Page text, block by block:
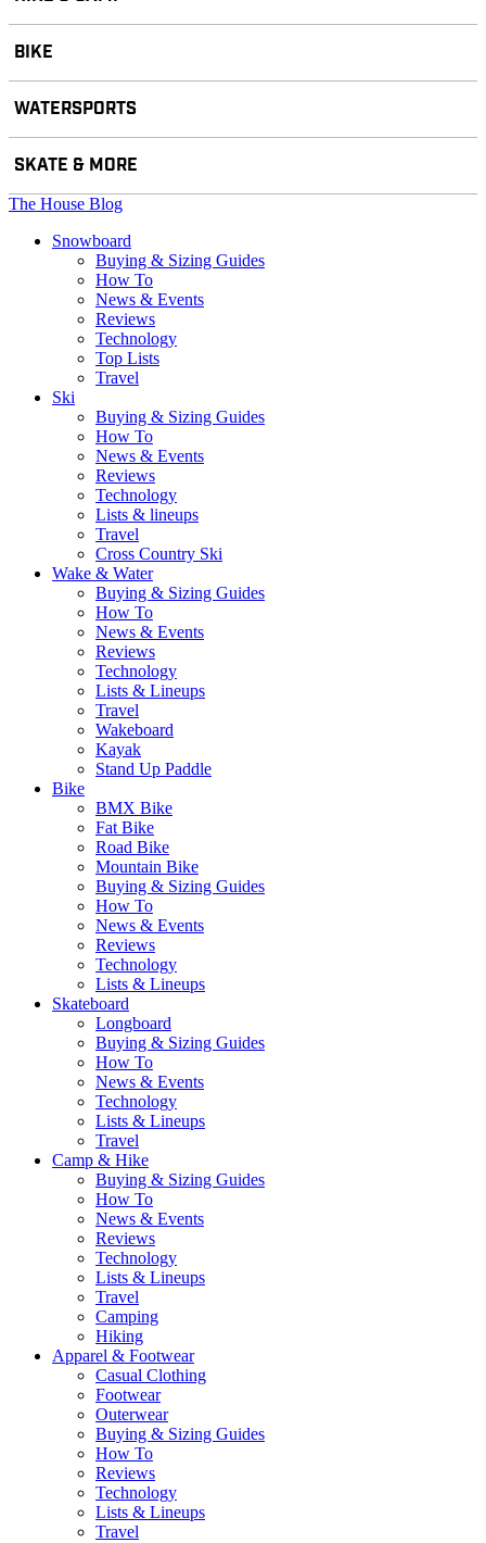
BIKE
WATERSPORTS
SKATE & MORE
The House Blog
Snowboard
Buying & Sizing Guides
How To
News & Events
Reviews
Technology
Top Lists
Travel
Ski
Buying & Sizing Guides
How To
News & Events
Reviews
Technology
Lists & lineups
Travel
Cross Country Ski
Wake & Water
Buying & Sizing Guides
How To
News & Events
Reviews
Technology
Lists & Lineups
Travel
Wakeboard
Kayak
Stand Up Paddle
Bike
BMX Bike
Fat Bike
Road Bike
Mountain Bike
Buying & Sizing Guides
How To
News & Events
Reviews
Technology
Lists & Lineups
Skateboard
Longboard
Buying & Sizing Guides
How To
News & Events
Technology
Lists & Lineups
Travel
Camp & Hike
Buying & Sizing Guides
How To
News & Events
Reviews
Technology
Lists & Lineups
Travel
Camping
Hiking
Apparel & Footwear
Casual Clothing
Footwear
Outerwear
Buying & Sizing Guides
How To
Reviews
Technology
Lists & Lineups
Travel